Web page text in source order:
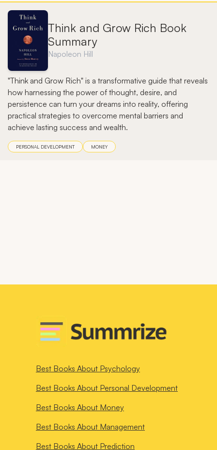
Think and Grow Rich Book
Summary
Napoleon Hill
"Think and Grow Rich" is a transformative guide that reveals
how harnessing the power of thought, desire, and
persistence can turn your dreams into reality, offering
practical strategies to overcome mental barriers and
achieve lasting success and wealth.
PERSONAL DEVELOPMENT MONEY
Best Books About Psychology
Best Books About Personal Development
Best Books About Money
Best Books About Management
Best Books About Prediction